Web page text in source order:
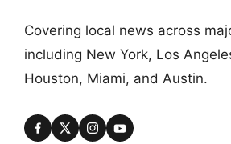
Covering local news across
including New York, Los
Houston, Miami, and Austin.